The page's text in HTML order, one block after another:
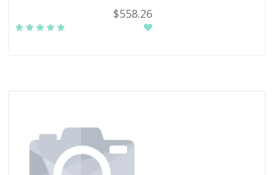
$558.26